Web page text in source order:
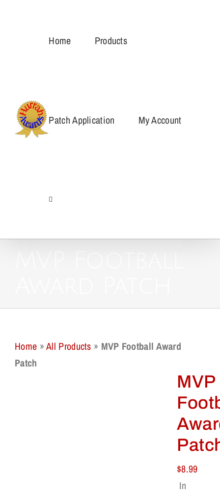
Home Products
Patch Application My Account
Home »All Products » MVP Football Award
Patch
MVP
$8.99
In